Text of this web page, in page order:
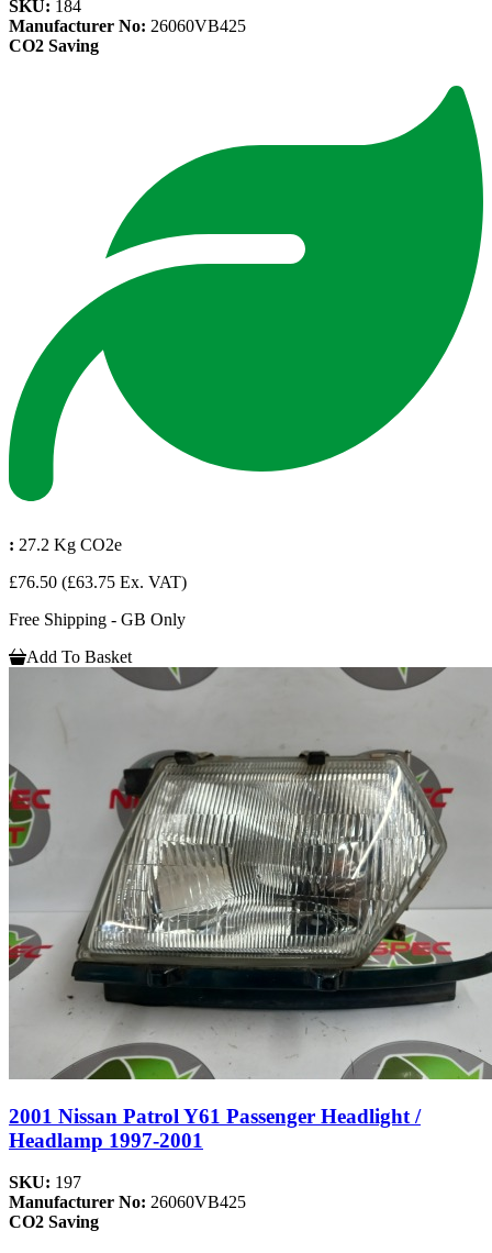
SKU: 184
Manufacturer No: 26060VB425
CO2 Saving
: 27.2 Kg CO2e
£76.50 (£63.75 Ex. VAT)
Free Shipping - GB Only
Add To Basket
2001 Nissan Patrol Y61 Passenger Headlight /
Headlamp 1997-2001
SKU: 197
Manufacturer No: 26060VB425
CO2 Saving